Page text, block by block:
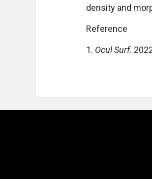
density and
Reference
1. Ocul Surf.